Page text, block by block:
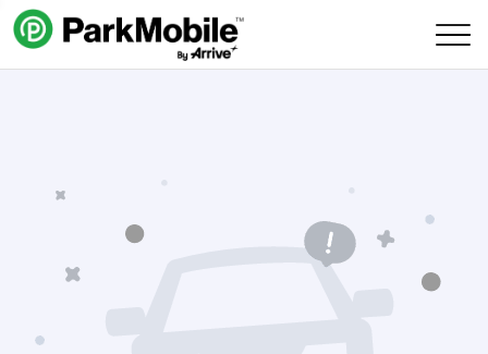
Skip Navigation